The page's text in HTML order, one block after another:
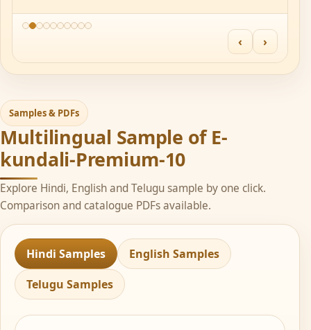
‹ ›
Samples & PDFs
Multilingual Sample of E-
kundali-Premium-10
Explore Hindi, English and Telugu sample by one click.
Comparison and catalogue PDFs available.
Hindi Samples
English Samples
Telugu Samples